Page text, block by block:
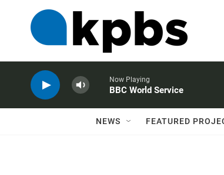
Now Playing
BBC World Service
NEWS FEATURED